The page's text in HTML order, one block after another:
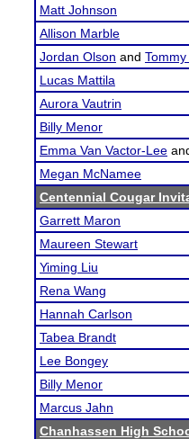
Matt Johnson
Allison Marble
Jordan Olson and
Lucas Mattila
Aurora Vautrin
Billy Menor
Emma Van Vactor-Lee
Megan McNamee
Centennial Cougar
Garrett Maron
Maureen Stewart
Yiming Liu
Rena Wang
Hannah Carlson
Tabea Brandt
Lee Bongey
Billy Menor
Marcus Jahn
Chanhassen High